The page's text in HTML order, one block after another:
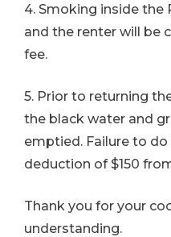
4. Smoking inside the
and the renter will be
fee.
5. Prior to returning
the black water and
emptied. Failure to do
deduction of $150
Thank you for your
understanding.